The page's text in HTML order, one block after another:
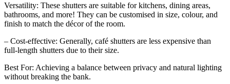
Versatility: These shutters are suitable for kitchens, dining areas,
bathrooms, and more! They can be customised in size, colour, and
finish to match the décor of the room.
– Cost-effective: Generally, café shutters are less expensive than
full-length shutters due to their size.
Best For: Achieving a balance between privacy and natural lighting
without breaking the bank.